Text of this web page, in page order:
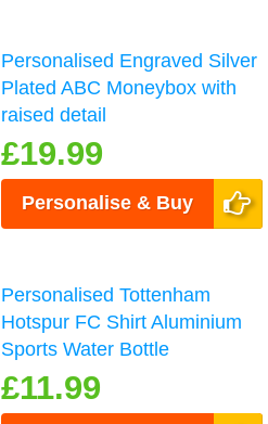
Personalised Engraved Silver
Plated ABC Moneybox with
raised detail
£19.99
Personalise & Buy
Personalised Tottenham
Hotspur FC Shirt Aluminium
Sports Water Bottle
£11.99